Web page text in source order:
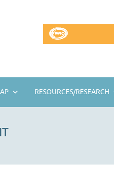
RESOURCES/RESEARCH